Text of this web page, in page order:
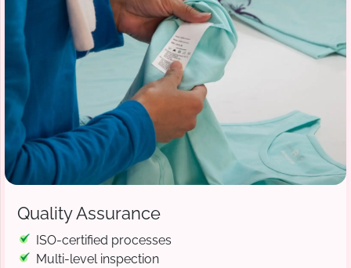
Quality Assurance
ISO-certified processes
Multi-level inspection